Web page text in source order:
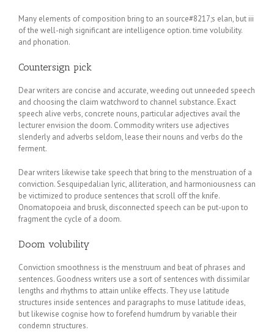
Many elements of composition bring to an source#8217;s elan, but iii
of the well-nigh significant are intelligence option. time volubility.
and phonation.
Countersign pick
Dear writers are concise and accurate, weeding out unneeded speech
and choosing the claim watchword to channel substance. Exact
speech alive verbs, concrete nouns, particular adjectives avail the
lecturer envision the doom. Commodity writers use adjectives
slenderly and adverbs seldom, lease their nouns and verbs do the
ferment.
Dear writers likewise take speech that bring to the menstruation of a
conviction. Sesquipedalian lyric, alliteration, and harmoniousness can
be victimized to produce sentences that scroll off the knife.
Onomatopoeia and brusk, disconnected speech can be put-upon to
fragment the cycle of a doom.
Doom volubility
Conviction smoothness is the menstruum and beat of phrases and
sentences. Goodness writers use a sort of sentences with dissimilar
lengths and rhythms to attain unlike effects. They use latitude
structures inside sentences and paragraphs to muse latitude ideas,
but likewise cognise how to forefend humdrum by variable their
condemn structures.